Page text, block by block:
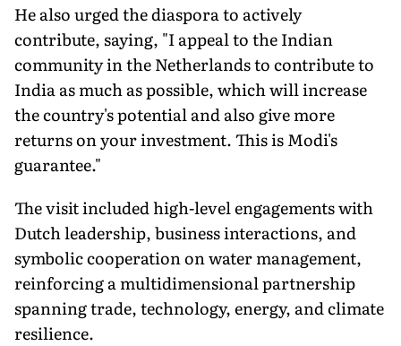
He also urged the diaspora to actively
contribute, saying, "I appeal to the Indian
community in the Netherlands to contribute to
India as much as possible, which will increase
the country's potential and also give more
returns on your investment. This is Modi's
guarantee."
The visit included high-level engagements with
Dutch leadership, business interactions, and
symbolic cooperation on water management,
reinforcing a multidimensional partnership
spanning trade, technology, energy, and climate
resilience.